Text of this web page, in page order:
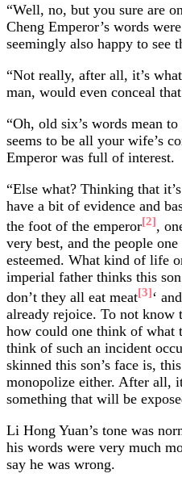
“Well, no, but you sure are
Cheng Emperor’s words
seemingly also happy to see
“Not really, after all, it’s
man, would even conceal
“Oh, old six’s words mean
seems to be all your wife’s
Emperor was full of interest.
“Else what? Thinking that
have a bit of evidence and
the foot of the emperor[2],
very best, and the people
esteemed. What kind of life
imperial father thinks this
don’t they all eat meat[3]‘
already rejoice. To not know
how could one think of what
think of such an incident
skinned this son’s face is,
monopolize either. After all,
something that will be
Li Hong Yuan’s tone was
his words were very much
say he was wrong.